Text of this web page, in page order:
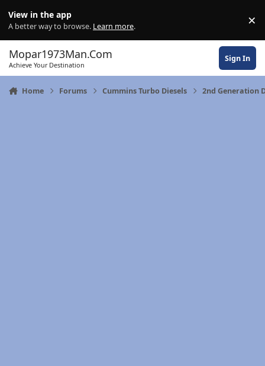
View in the app
A better way to browse. Learn more. ×
Mopar1973Man.Com
Achieve Your Destination
Sign In
Home Forums Cummins Turbo Diesels 2nd Generation